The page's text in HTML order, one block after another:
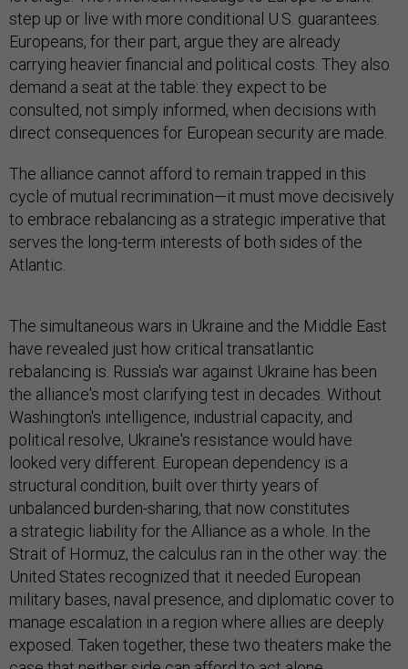
step up or live with more conditional U.S. guarantees.
Europeans, for their part, argue they are already
carrying heavier financial and political costs. They also
demand a seat at the table: they expect to be
consulted, not simply informed, when decisions with
direct consequences for European security are made.
The alliance cannot afford to remain trapped in this
cycle of mutual recrimination—it must move decisively
to embrace rebalancing as a strategic imperative that
serves the long-term interests of both sides of the
Atlantic.
The simultaneous wars in Ukraine and the Middle East
have revealed just how critical transatlantic
rebalancing is. Russia's war against Ukraine has been
the alliance's most clarifying test in decades. Without
Washington's intelligence, industrial capacity, and
political resolve, Ukraine's resistance would have
looked very different. European dependency is a
structural condition, built over thirty years of
unbalanced burden-sharing, that now constitutes
a strategic liability for the Alliance as a whole. In the
Strait of Hormuz, the calculus ran in the other way: the
United States recognized that it needed European
military bases, naval presence, and diplomatic cover to
manage escalation in a region where allies are deeply
exposed. Taken together, these two theaters make the